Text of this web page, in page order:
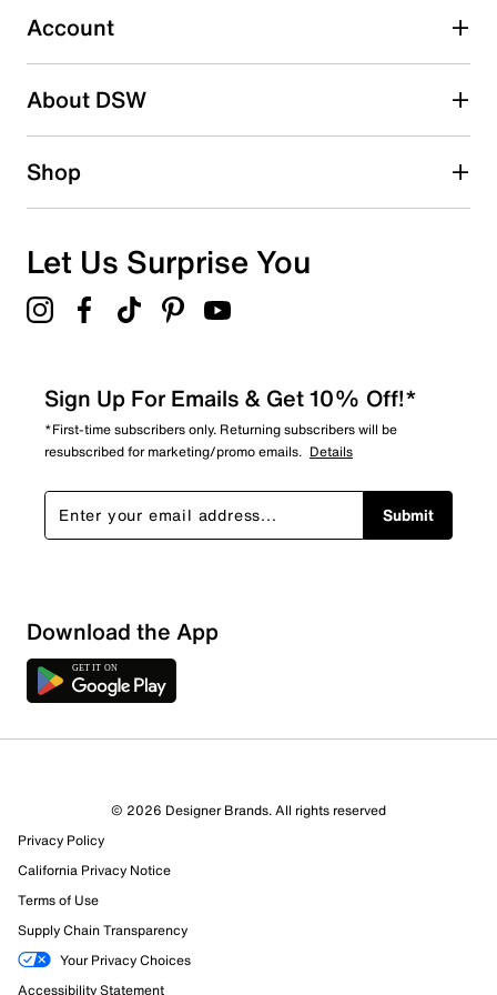
submission form.
Be the first to write a review
Account
About DSW
Shop
Let Us Surprise You
Sign Up For Emails & Get 10% Off!*
*First-time subscribers only. Returning subscribers will be
resubscribed for marketing/promo emails. Details
Submit
Download the App
© 2026 Designer Brands. All rights reserved
Privacy Policy
California Privacy Notice
Terms of Use
Supply Chain Transparency
Your Privacy Choices
Accessibility Statement